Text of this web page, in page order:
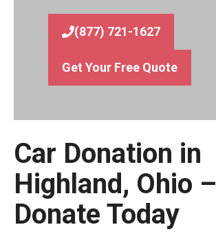
(877) 721-1627
Get Your Free Quote
Car Donation in
Highland, Ohio –
Donate Today